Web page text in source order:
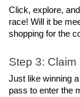
Click, explore,
race! Will it be
shopping for the
Step 3: Claim
Just like winning
pass to enter the